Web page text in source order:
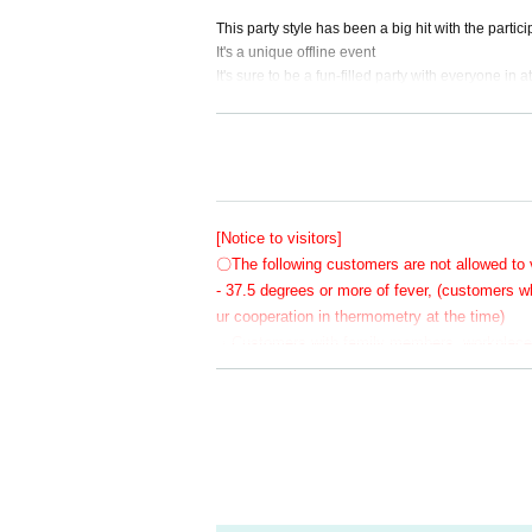
This party style has been a big hit with the
It's a unique offline event
It's sure to be a fun-filled party with everyone in
Of course, even though it's a banquet, there
Even if you can't drink alcohol, you're sure to
[Notice to visitors]
〇The following customers are not allowed to
- 37.5 degrees or more of fever, (customers
ur cooperation in thermometry at the time)
rus or influenza, etc.
・Not limited to the above, customers with
* Please cooperate with hand disinfection at
〇Please wear a mask when speaking
〇Please note that the above measures